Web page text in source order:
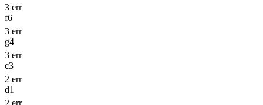
3 err
f6
3 err
g4
3 err
c3
2 err
d1